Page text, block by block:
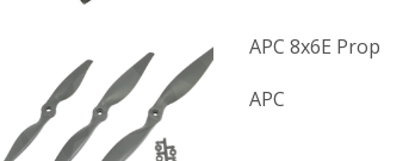
APC 8x6E Prop
APC